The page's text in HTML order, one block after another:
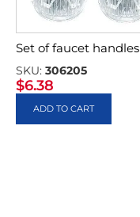
Set of faucet handles
SKU: 306205
$6.38
ADD TO CART